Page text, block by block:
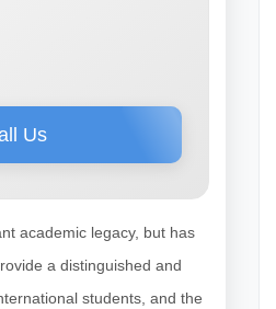
Us
academic legacy, but has
a distinguished and
students, and the